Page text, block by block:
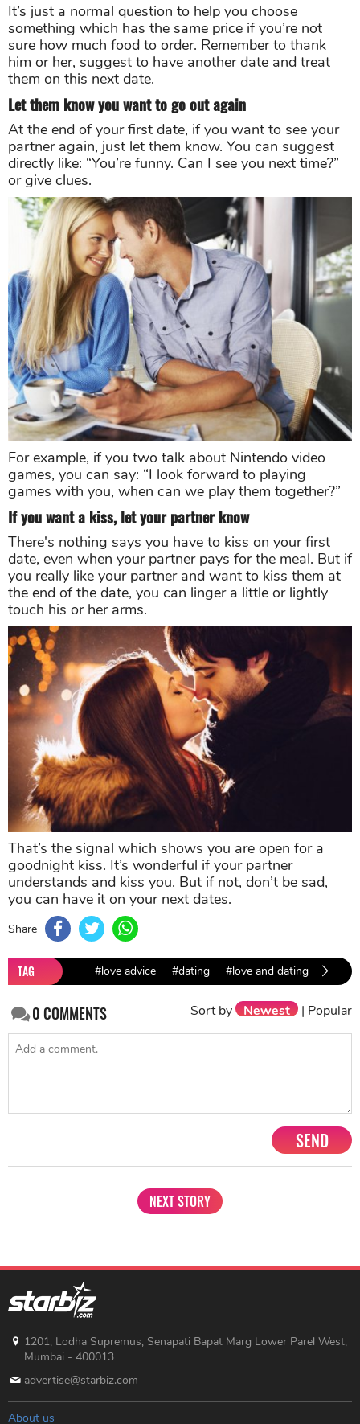
It’s just a normal question to help you choose
something which has the same price if you’re not
sure how much food to order. Remember to thank
him or her, suggest to have another date and treat
them on this next date.
Let them know you want to go out again
At the end of your first date, if you want to see your
partner again, just let them know. You can suggest
directly like: “You’re funny. Can I see you next time?”
or give clues.
For example, if you two talk about Nintendo video
games, you can say: “I look forward to playing
games with you, when can we play them together?”
If you want a kiss, let your partner know
There's nothing says you have to kiss on your first
date, even when your partner pays for the meal. But if
you really like your partner and want to kiss them at
the end of the date, you can linger a little or lightly
touch his or her arms.
That’s the signal which shows you are open for a
goodnight kiss. It’s wonderful if your partner
understands and kiss you. But if not, don’t be sad,
you can have it on your next dates.
Share
TAG #love advice #dating #love and dating
0COMMENTS Sort by Newest | Popular
SEND
NEXT STORY
1201, Lodha Supremus, Senapati Bapat Marg Lower Parel West,
Mumbai - 400013
advertise@starbiz.com
About us